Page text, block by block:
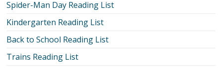
Spider-Man Day Reading List
Kindergarten Reading List
Back to School Reading List
Trains Reading List